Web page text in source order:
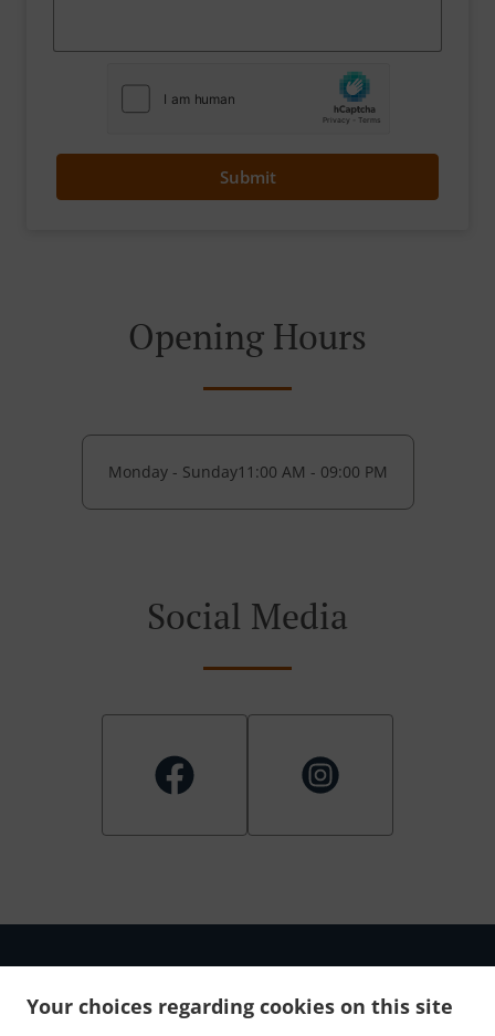
Your choices regarding cookies on this site
Submit
Opening Hours
Monday - Sunday11:00 AM - 09:00 PM
Social Media